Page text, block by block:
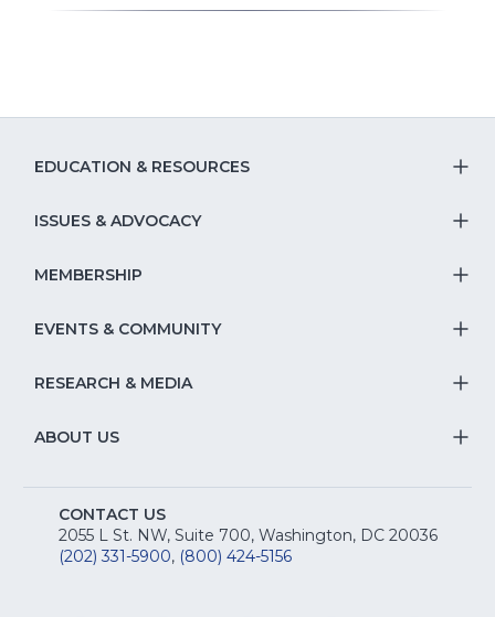
EDUCATION & RESOURCES
&
ISSUES & ADVOCACY
&
MEMBERSHIP
EVENTS & COMMUNITY
RESEARCH & MEDIA
ABOUT US
CONTACT US
2055 L St. NW, Suite 700, Washington, DC 20036
(202) 331-5900, (800) 424-5156